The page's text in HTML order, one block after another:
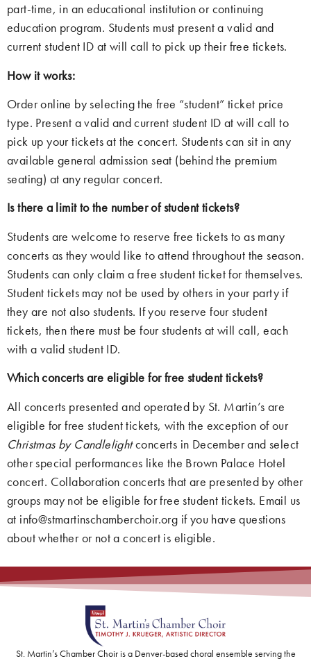
part-time, in an educational institution or continuing
education program. Students must present a valid and
current student ID at will call to pick up their free tickets.
How it works:
Order online by selecting the free “student” ticket price
type. Present a valid and current student ID at will call to
pick up your tickets at the concert. Students can sit in any
available general admission seat (behind the premium
seating) at any regular concert.
Is there a limit to the number of student tickets?
Students are welcome to reserve free tickets to as many
concerts as they would like to attend throughout the season.
Students can only claim a free student ticket for themselves.
Student tickets may not be used by others in your party if
they are not also students. If you reserve four student
tickets, then there must be four students at will call, each
with a valid student ID.
Which concerts are eligible for free student tickets?
All concerts presented and operated by St. Martin’s are
eligible for free student tickets, with the exception of our
Christmas by Candlelightconcerts in December and select
other special performances like the Brown Palace Hotel
concert. Collaboration concerts that are presented by other
groups may not be eligible for free student tickets. Email us
at info@stmartinschamberchoir.org if you have questions
about whether or not a concert is eligible.
St. Martin’s Chamber Choir is a Denver-based choral ensemble serving the